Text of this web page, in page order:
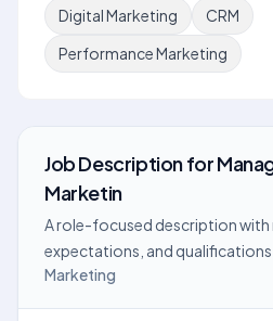
Digital Marketing
CRM
Performance Marketing
Job Descriptionfor
Marketin
A role-focused description with
expectations, and qualifications
Marketing